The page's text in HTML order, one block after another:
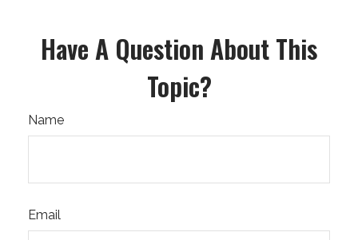
Have A Question About This
Topic?
Name
Email